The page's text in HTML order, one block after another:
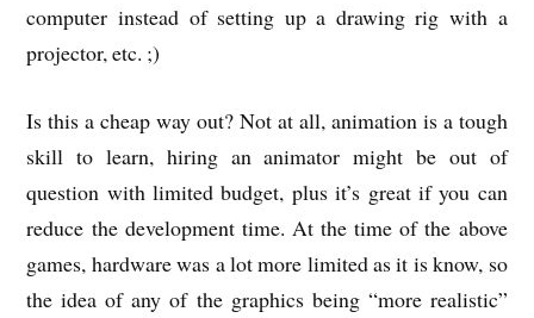
computer instead of setting up a drawing rig with a
projector, etc. ;)
Is this a cheap way out? Not at all, animation is a tough
skill to learn, hiring an animator might be out of
question with limited budget, plus it’s great if you can
reduce the development time. At the time of the above
games, hardware was a lot more limited as it is know, so
the idea of any of the graphics being “more realistic”